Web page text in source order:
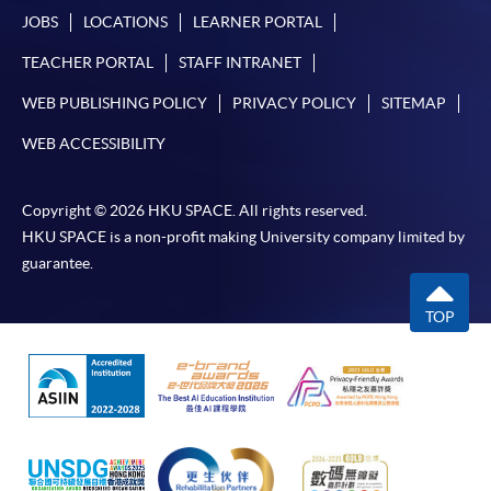
JOBS LOCATIONS LEARNER PORTAL
TEACHER PORTAL STAFF INTRANET
WEB PUBLISHING POLICY PRIVACY POLICY SITEMAP
WEB ACCESSIBILITY
Copyright © 2026 HKU SPACE. All rights reserved.
HKU SPACE is a non-profit making University company limited by
guarantee.
TOP